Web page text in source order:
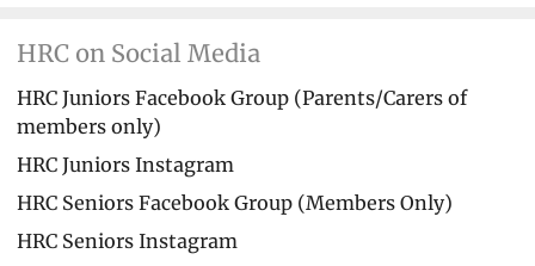
HRC on Social Media
HRC Juniors Facebook Group (Parents/Carers of
members only)
HRC Juniors Instagram
HRC Seniors Facebook Group (Members Only)
HRC Seniors Instagram